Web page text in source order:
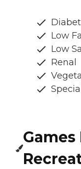
Low
Low
Renal